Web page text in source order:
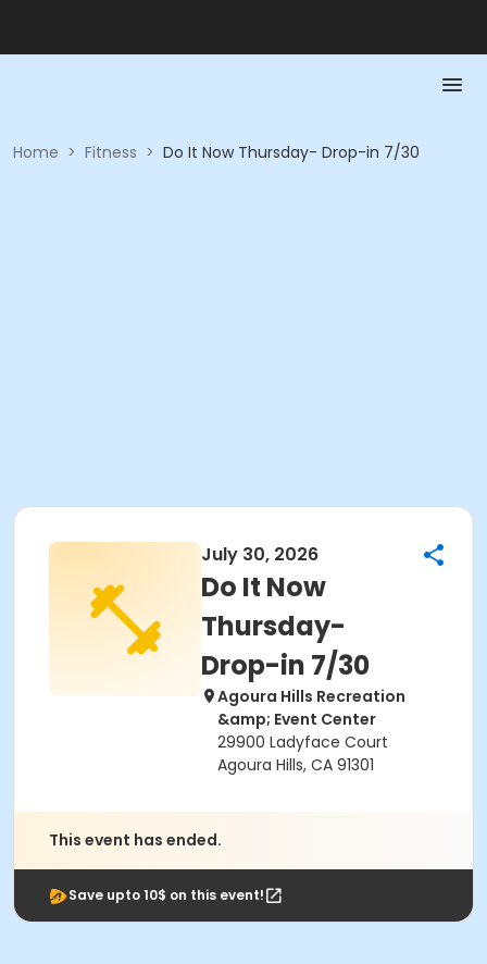
Home > Fitness > Do It Now Thursday- Drop-in 7/30
July 30, 2026
Do It Now
Thursday-
Drop-in 7/30
Agoura Hills Recreation
&amp; Event Center
29900 Ladyface Court
Agoura Hills, CA 91301
This event has ended.
Save upto 10$ on this event!